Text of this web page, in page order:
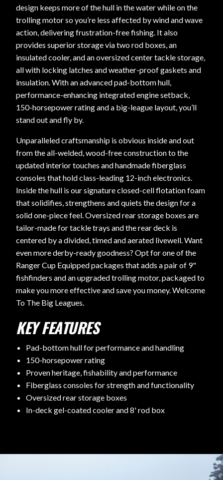
design keeps more of the hull in the water while on the
trolling motor so you’re less affected by wind and wave
action, delivering frustration-free fishing. It also
provides superior storage via two rod boxes, an
insulated cooler, and an oversized center tackle storage,
all with locking latches and weather-proof gaskets and
insulation. With an advanced pad-bottom hull,
performance-enhancing integrated engine setback,
150-horsepower rating and a big-league layout, you’ll
stand out and fly by.
Unparalleled craftsmanship is obvious inside and out
from the all-welded, wood-free construction to the
updated interior touches and handmade fiberglass
consoles that hold class-leading 12-inch electronics.
Inside the hull is our signature closed-cell flotation foam
that solidifies, strengthens and quiets the design for a
solid one-piece feel. Oversized rear storage boxes are
tailor-made for tackle trays and the rear deck is
centered by a divided, timed and aerated livewell. Want
even more derby-ready goodness? Opt for one of the
Ranger Cup Equipped packages that adds a pair of 9"
fishfinders and an upgraded trolling motor, packaged to
make you more effective and save you money. Welcome
To The Big Leagues.
KEY FEATURES
Pad-bottom hull for performance and handling
150-horsepower rating
Proven heritage, fishability and performance
Fiberglass consoles for strength and functionality
Oversized rear storage boxes
In-deck gel-coated cooler and 8' rod box